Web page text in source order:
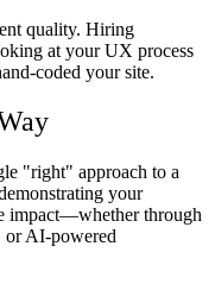
quality. Hiring
at your UX process
coded your site.
"right" approach to a
your
impact—whether through
or AI-powered